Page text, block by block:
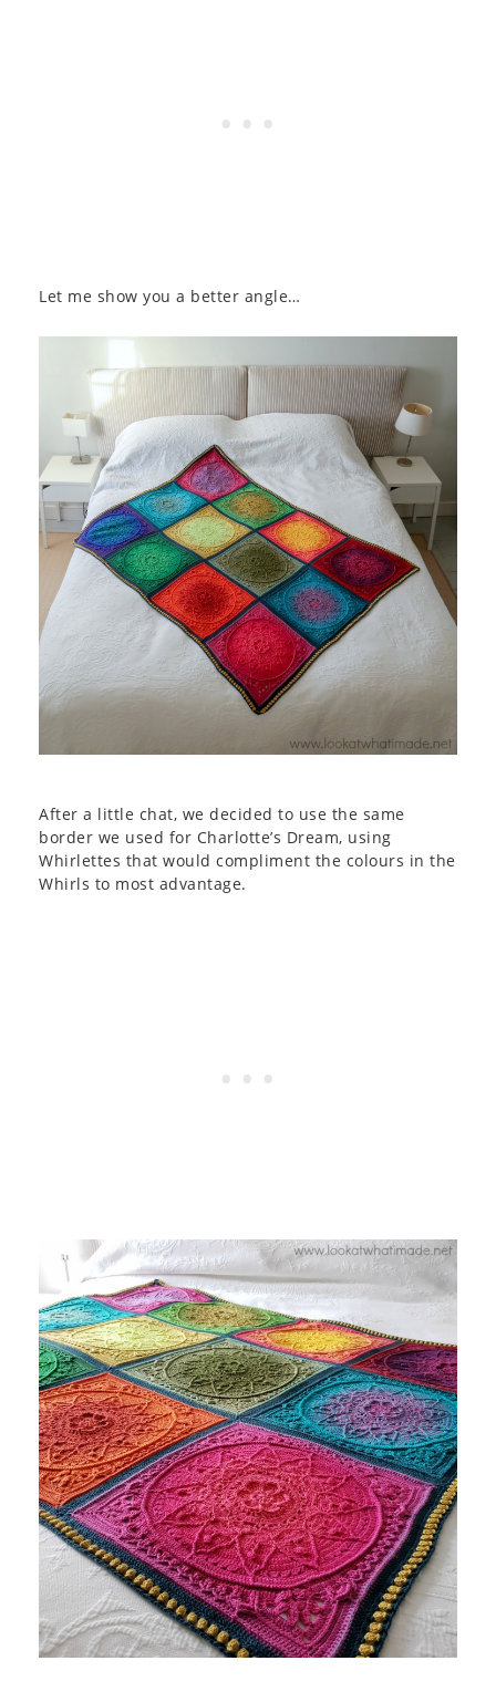
Let me show you a better angle…
After a little chat, we decided to use the same
border we used for Charlotte’s Dream, using
Whirlettes that would compliment the colours in the
Whirls to most advantage.